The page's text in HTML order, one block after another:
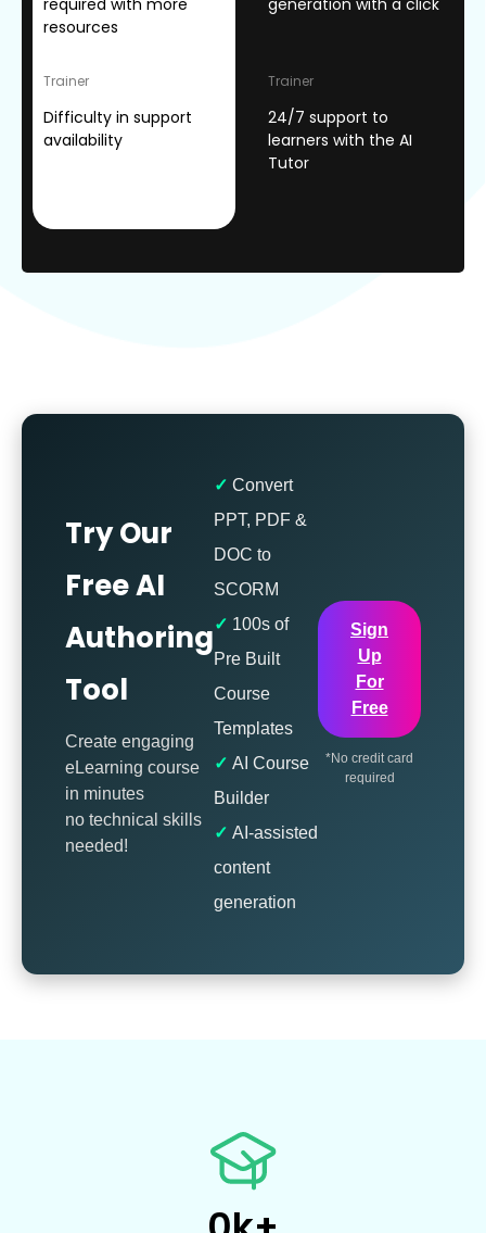
resources
Trainer
Difficulty in support
availability
Trainer
24/7 support to
learners with the AI
Tutor
Try Our
Free AI
Authoring
Tool
Create engaging
eLearning course
in minutes
no technical skills
needed!
Convert
PPT, PDF &
DOC to
SCORM
100s of
Pre Built
Course
Templates
AI Course
Builder
AI-assisted
content
generation
Sign
Up
For
Free
*No credit card
required